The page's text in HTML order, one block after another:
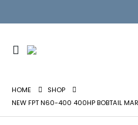
HOME
SHOP
NEW FPT N60-400 400HP BOBTAIL